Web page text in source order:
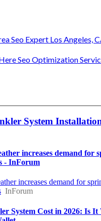
Seo Expert Los Angeles,
Seo Optimization